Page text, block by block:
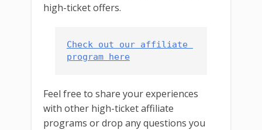
high-ticket offers.
Check out our affiliate
program here
Feel free to share your experiences
with other high-ticket affiliate
programs or drop any questions you